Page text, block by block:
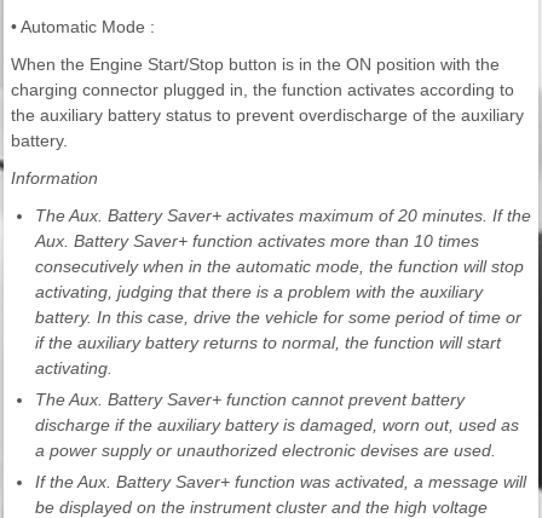
• Automatic Mode :
When the Engine Start/Stop button is in the ON position with the
charging connector plugged in, the function activates according to
the auxiliary battery status to prevent overdischarge of the auxiliary
battery.
Information
The Aux. Battery Saver+ activates maximum of 20 minutes. If the
Aux. Battery Saver+ function activates more than 10 times
consecutively when in the automatic mode, the function will stop
activating, judging that there is a problem with the auxiliary
battery. In this case, drive the vehicle for some period of time or
if the auxiliary battery returns to normal, the function will start
activating.
The Aux. Battery Saver+ function cannot prevent battery
discharge if the auxiliary battery is damaged, worn out, used as
a power supply or unauthorized electronic devises are used.
If the Aux. Battery Saver+ function was activated, a message will
be displayed on the instrument cluster and the high voltage